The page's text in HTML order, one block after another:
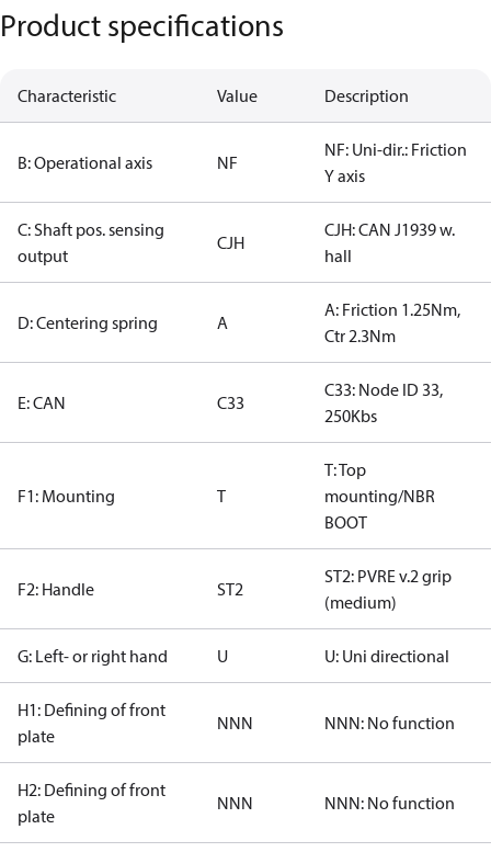
Product specifications
Characteristic Value Description
B: Operational axis NF
NF: Uni-dir.: Friction
Y axis
C: Shaft pos. sensing
output
CJH
CJH: CAN J1939 w.
hall
D: Centering spring A
A: Friction 1.25Nm,
Ctr 2.3Nm
E: CAN C33
C33: Node ID 33,
250Kbs
F1: Mounting T
T: Top
mounting/NBR
BOOT
F2: Handle ST2
ST2: PVRE v.2 grip
(medium)
G: Left- or right hand U U: Uni directional
H1: Defining of front
plate
NNN NNN: No function
H2: Defining of front
plate
NNN NNN: No function